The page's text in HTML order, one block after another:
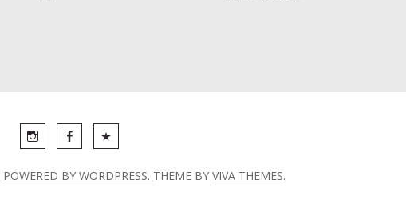
POWERED BY WORDPRESS. THEME BY VIVA THEMES.